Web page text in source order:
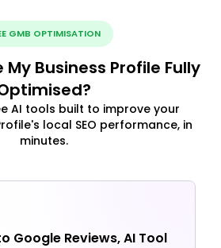
GMB OPTIMISATION
My Business Profile Fully
AI tools built to improve your
local SEO performance, in
minutes.
Google Reviews, AI Tool